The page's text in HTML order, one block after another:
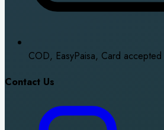
COD, EasyPaisa, Card accepted
Contact Us